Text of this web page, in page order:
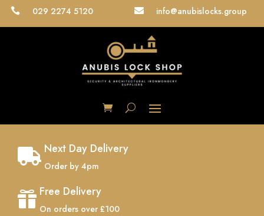
 029 2274 5120  info@anubislocks.group
 Next Day Delivery
Order by 4pm
 Free Delivery
On orders over £100